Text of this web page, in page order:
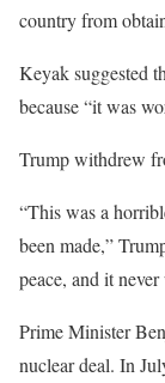
country from
Keyak suggested
because “it was
Trump withdrew
“This was a
been made,”
peace, and it
Prime Minister
nuclear deal. In